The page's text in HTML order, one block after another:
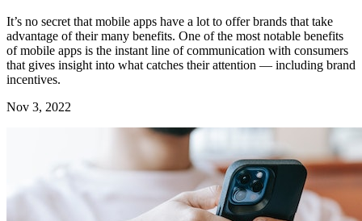
It’s no secret that mobile apps have a lot to offer brands that take
advantage of their many benefits. One of the most notable benefits
of mobile apps is the instant line of communication with consumers
that gives insight into what catches their attention — including brand
incentives.
Nov 3, 2022